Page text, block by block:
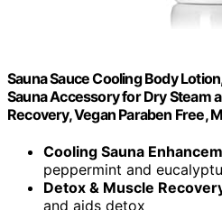
Sauna Sauce Cooling Body
Sauna Accessory for Dry Steam
Recovery, Vegan Paraben Free,
Cooling Sauna
peppermint and
Detox & Muscle
and aids detox